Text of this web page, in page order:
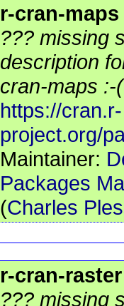
r-cran-maps
??? missing
description
cran-maps :-(
https://cran.r-
project.org/
Maintainer:
Packages
(Charles
r-cran-raster
??? missing